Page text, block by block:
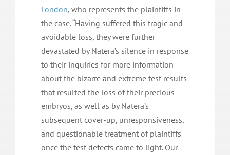
London, who represents the plaintiffs in
the case. “Having suffered this tragic and
avoidable loss, they were further
devastated by Natera’s silence in response
to their inquiries for more information
about the bizarre and extreme test results
that resulted the loss of their precious
embryos, as well as by Natera’s
subsequent cover-up, unresponsiveness,
and questionable treatment of plaintiffs
once the test defects came to light. Our